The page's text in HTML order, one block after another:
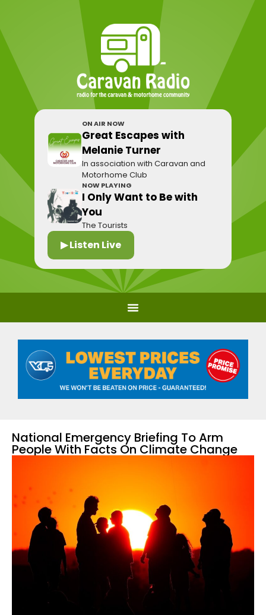
ON AIR NOW
Great Escapes with
Melanie Turner
In association with Caravan and
Motorhome Club
NOW PLAYING
I Only Want to Be with
You
The Tourists
▶ Listen Live
National Emergency Briefing To Arm
People With Facts On Climate Change